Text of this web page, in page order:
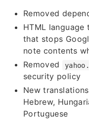
Removed
HTML
that stops
note contents
Removed
security policy
New
Hebrew,
Portuguese